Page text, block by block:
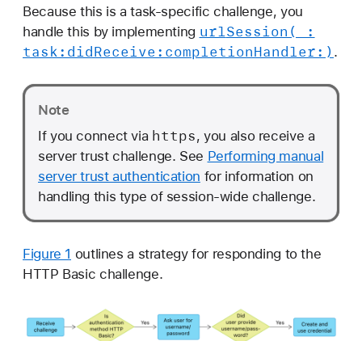
Because this is a task-specific challenge, you
handle this by implementing urlSession(_:
task: didReceive: completionHandler:) .
Note
If you connect via https, you also receive a
server trust challenge. See Performing manual
server trust authentication for information on
handling this type of session-wide challenge.
Figure 1 outlines a strategy for responding to the
HTTP Basic challenge.